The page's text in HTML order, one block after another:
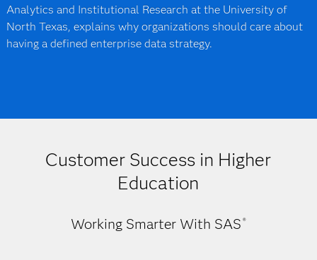
Analytics and Institutional Research at the University of
North Texas, explains why organizations should care about
having a defined enterprise data strategy.
Customer Success in Higher
Education
Working Smarter With SAS ®